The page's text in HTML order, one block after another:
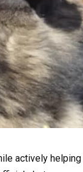
actively